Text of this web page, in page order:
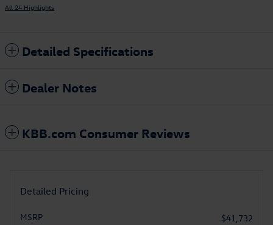
All 24 Highlights
Detailed Specifications
Dealer Notes
KBB.com Consumer Reviews
Detailed Pricing
MSRP
$41,732